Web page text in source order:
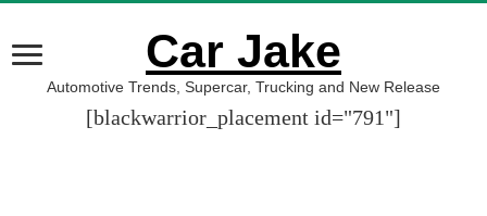
Car Jake
Automotive Trends, Supercar, Trucking and New Release
[blackwarrior_placement id="791"]